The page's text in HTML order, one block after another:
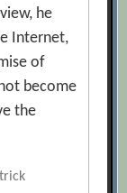
he
Internet,
of
become
the